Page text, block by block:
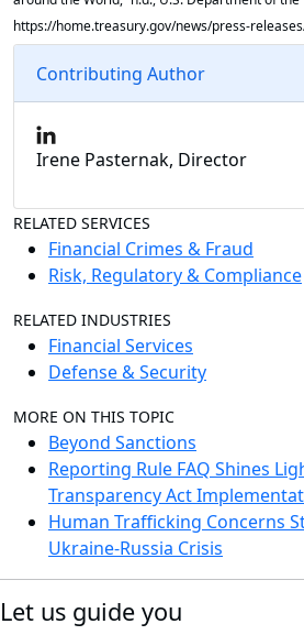
https://home.treasury.gov/news/press-
Contributing Author
Irene Pasternak, Director
RELATED SERVICES
Financial Crimes & Fraud
Risk, Regulatory & Compliance
RELATED INDUSTRIES
Financial Services
Defense & Security
MORE ON THIS TOPIC
Beyond Sanctions
Reporting Rule FAQ Shines
Transparency Act
Human Trafficking Concerns
Ukraine-Russia Crisis
Let us guide you